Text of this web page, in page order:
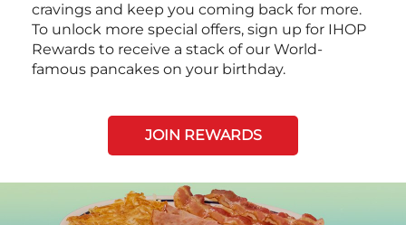
cravings and keep you coming back for more.
To unlock more special offers, sign up for IHOP
Rewards to receive a stack of our World-
famous pancakes on your birthday.
JOIN REWARDS
Next